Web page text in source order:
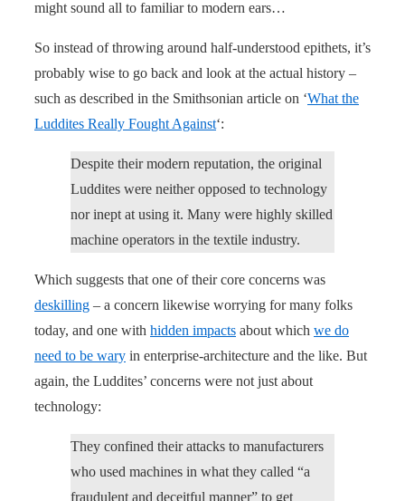
might sound all to familiar to modern ears…
So instead of throwing around half-understood epithets, it’s
probably wise to go back and look at the actual history –
such as described in the Smithsonian article on ‘What the
Luddites Really Fought Against‘:
Despite their modern reputation, the original
Luddites were neither opposed to technology
nor inept at using it. Many were highly skilled
machine operators in the textile industry.
Which suggests that one of their core concerns was
deskilling – a concern likewise worrying for many folks
today, and one with hidden impacts about which we do
need to be wary in enterprise-architecture and the like. But
again, the Luddites’ concerns were not just about
technology:
They confined their attacks to manufacturers
who used machines in what they called “a
fraudulent and deceitful manner” to get